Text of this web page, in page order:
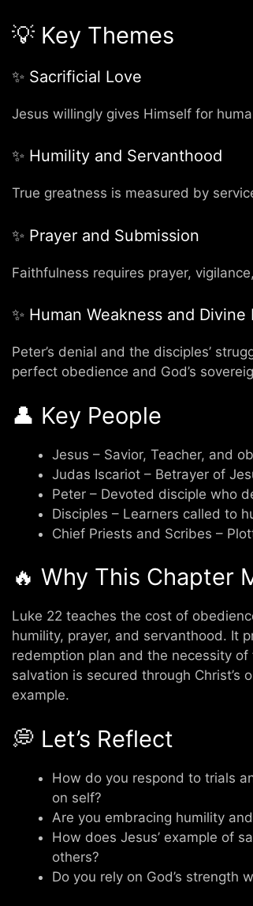
💡 Key Themes
✨ Sacrificial Love
Jesus willingly gives Himself for
✨ Humility and Servanthood
True greatness is measured by
✨ Prayer and Submission
Faithfulness requires prayer,
✨ Human Weakness and Divine
Peter’s denial and the disciples’
perfect obedience and God’s
👤 Key People
Jesus – Savior, Teacher, and
Judas Iscariot – Betrayer of
Peter – Devoted disciple who
Disciples – Learners called to
Chief Priests and Scribes –
🔥 Why This Chapter
Luke 22 teaches the cost of
humility, prayer, and servanthood. It
redemption plan and the necessity
salvation is secured through
example.
💭 Let’s Reflect
How do you respond to trials
on self?
Are you embracing humility
How does Jesus’ example of
others?
Do you rely on God’s strength